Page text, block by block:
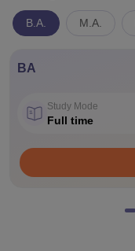
B.A. M.A.
BA
Study Mode
Full time